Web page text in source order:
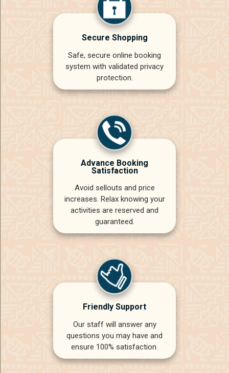
Secure Shopping
Safe, secure online booking
system with validated privacy
protection.
Advance Booking
Satisfaction
Avoid sellouts and price
increases. Relax knowing your
activities are reserved and
guaranteed.
Friendly Support
Our staff will answer any
questions you may have and
ensure 100% satisfaction.